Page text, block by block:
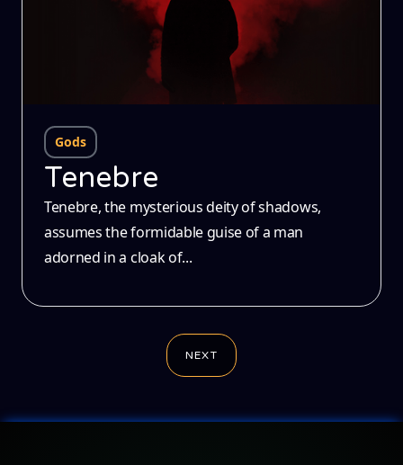
Gods
Tenebre
Tenebre, the mysterious deity of shadows,
assumes the formidable guise of a man
adorned in a cloak of...
NEXT